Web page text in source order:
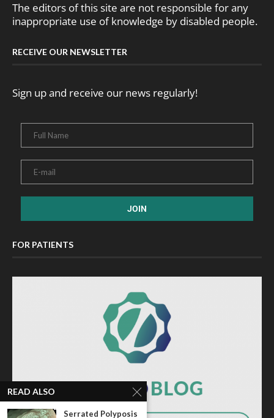
The editors of this site are not responsible for any
inappropriate use of knowledge by disabled people.
RECEIVE OUR NEWSLETTER
Sign up and receive our news regularly!
FOR PATIENTS
READ ALSO
Serrated Polyposis